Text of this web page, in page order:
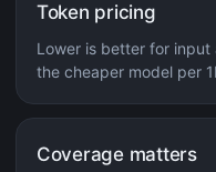
Token pricing
Lower is better for
the cheaper model per
Coverage matters